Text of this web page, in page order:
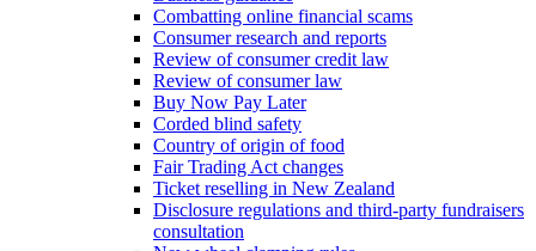
Combatting online financial scams
Consumer research and reports
Review of consumer credit law
Review of consumer law
Buy Now Pay Later
Corded blind safety
Country of origin of food
Fair Trading Act changes
Ticket reselling in New Zealand
Disclosure regulations and third-party fundraisers
consultation